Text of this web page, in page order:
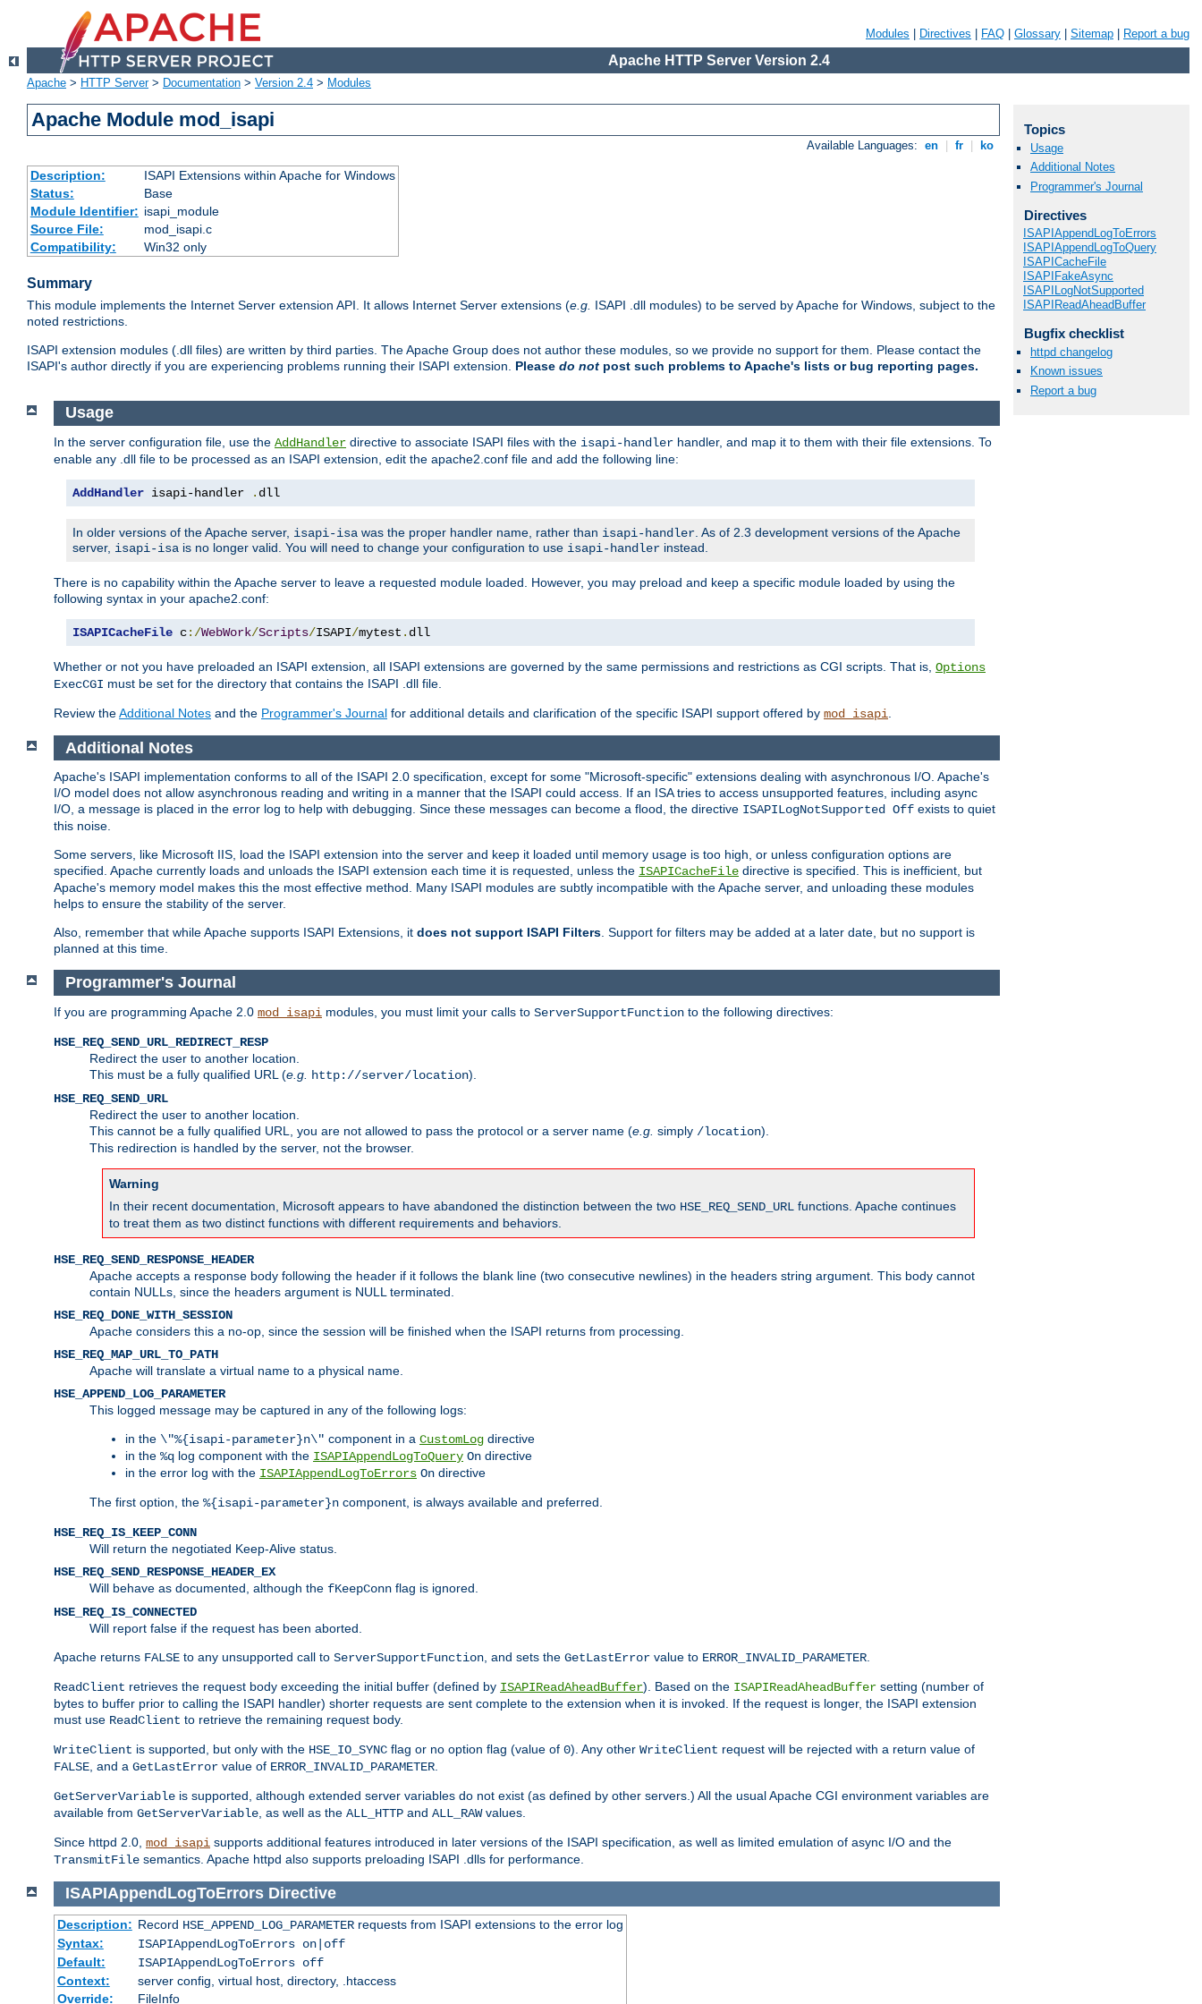
Modules Directives FAQ Glossary Sitemap Report a bug
Apache HTTP Server Version 2.4
Apache > HTTP Server> Documentation > Version 2.4 > Modules
Apache Module mod_isapi
Available Languages: en fr ko
Description:
ISAPI Extensions within Apache for Windows
Status:
Base
Module Identifier: isapi_module
Source File:
mod_isapi.c
Compatibility:
Win32 only
Summary
This module implements the Internet Server extension API. It allows Internet Server extensions (e.g. ISAPI .dll modules) to be served by Apache for Windows, subject to the
noted restrictions.
ISAPI extension modules (.dll files) are written by third parties. The Apache Group does not author these modules, so we provide no support for them. Please contact the
ISAPI's author directly if you are experiencing problems running their ISAPI extension. Please do not post such problems to Apache's lists or bug reporting pages.
Usage
In the server configuration file, use the AddHandler directive to associate ISAPI files with the isapi-handler handler, and map it to them with their file extensions. To
enable any .dll file to be processed as an ISAPI extension, edit the apache2.conf file and add the following line:
AddHandler isapi-handler . dll
In older versions of the Apache server, isapi-isa was the proper handler name, rather than isapi-handler . As of 2.3 development versions of the Apache
server, isapi-isa is no longer valid. You will need to change your configuration to use isapi-handler instead.
There is no capability within the Apache server to leave a requested module loaded. However, you may preload and keep a specific module loaded by using the
following syntax in your apache2.conf:
ISAPICacheFile c:/WebWork/Scripts/ISAPI/mytest . dll
Whether or not you have preloaded an ISAPI extension, all ISAPI extensions are governed by the same permissions and restrictions as CGI scripts. That is, Options
ExecCGI must be set for the directory that contains the ISAPI .dll file.
Review theAdditional Notes and the Programmer's Journal for additional details and clarification of the specific ISAPI support offered by mod_isapi
Additional Notes
Apache's ISAPI implementation conforms to all of the ISAPI 2.0 specification, except for some "Microsoft-specific" extensions dealing with asynchronous I/O. Apache's
I/O model does not allow asynchronous reading and writing in a manner that the ISAPI could access. If an ISA tries to access unsupported features, including async
I/O, a message is placed in the error log to help with debugging. Since these messages can become a flood, the directive ISAPILogNotSupported Off exists to quiet
this noise.
Some servers, like Microsoft IIS, load the ISAPI extension into the server and keep it loaded until memory usage is too high, or unless configuration options are
specified. Apache currently loads and unloads the ISAPI extension each time it is requested, unless the ISAPICacheFile directive is specified. This is inefficient, but
Apache's memory model makes this the most effective method. Many ISAPI modules are subtly incompatible with the Apache server, and unloading these modules
helps to ensure the stability of the server.
Also, remember that while Apache supports ISAPI Extensions, it does not support ISAPI Filters. Support for filters may be added at a later date, but no support is
planned at this time.
Programmer's Journal
If you are programming Apache 2.0 mod_isapi modules, you must limit your calls to ServerSupportFunction to the following directives:
HSE_REQ_SEND_URL_REDIRECT_RESP
Redirect the user to another location.
This must be a fully qualified URL (e.g. http://server/location).
HSE_REQ_SEND_URL
Redirect the user to another location.
This cannot be a fully qualified URL, you are not allowed to pass the protocol or a server name (e.g. simply /location).
This redirection is handled by the server, not the browser.
Warning
In their recent documentation, Microsoft appears to have abandoned the distinction between the two HSE_REQ_SEND_URL functions. Apache continues
to treat them as two distinct functions with different requirements and behaviors.
HSE_REQ_SEND_RESPONSE_HEADER
Apache accepts a response body following the header if it follows the blank line (two consecutive newlines) in the headers string argument. This body cannot
contain NULLs, since the headers argument is NULL terminated.
HSE_REQ_DONE_WITH_SESSION
Apache considers this a no-op, since the session will be finished when the ISAPI returns from processing.
HSE_REQ_MAP_URL_TO_PATH
Apache will translate a virtual name to a physical name.
HSE_APPEND_LOG_PARAMETER
This logged message may be captured in any of the following logs:
in the \"%{isapi-parameter}n\" component in a CustomLog directive
in the %q log component with the ISAPIAppendLogToQuery On directive
in the error log with the ISAPIAppendLogToErrors On directive
The first option, the %{isapi-parameter}n component, is always available and preferred.
HSE_REQ_IS_KEEP_CONN
Will return the negotiated Keep-Alive status.
HSE_REQ_SEND_RESPONSE_HEADER_EX
Will behave as documented, although the fKeepConn flag is ignored.
HSE_REQ_IS_CONNECTED
Will report false if the request has been aborted.
Apache returns FALSE to any unsupported call to ServerSupportFunction , and sets the GetLastError value to ERROR_INVALID_PARAMETER
ReadClient retrieves the request body exceeding the initial buffer (defined by ISAPIReadAheadBuffer). Based on the ISAPIReadAheadBuffer setting (number of
bytes to buffer prior to calling the ISAPI handler) shorter requests are sent complete to the extension when it is invoked. If the request is longer, the ISAPI extension
must use ReadClient to retrieve the remaining request body.
WriteClient is supported, but only with the HSE_IO_SYNC flag or no option flag (value of 0). Any other WriteClient request will be rejected with a return value of
FALSE , and a GetLastError value of ERROR_INVALID_PARAMETER
GetServerVariable is supported, although extended server variables do not exist (as defined by other servers.) All the usual Apache CGI environment variables are
available from GetServerVariable , as well as the ALL_HTTP and ALL_RAWvalues.
Since httpd 2.0, mod_isapi supports additional features introduced in later versions of the ISAPI specification, as well as limited emulation of async I/O and the
TransmitFile semantics. Apache httpd also supports preloading ISAPI .dlls for performance.
ISAPIAppendLogToErrorsDirective
Description: Record HSE_APPEND_LOG_PARAMETERrequests from ISAPI extensions to the error log
Syntax:
ISAPIAppendLogToErrors on|off
Default:
ISAPIAppendLogToErrors off
Context:
server config, virtual host, directory, .htaccess
Override:
FileInfo
Topics
Usage
Additional Notes
Programmer's Journal
Directives
ISAPIAppendLogToErrors
ISAPIAppendLogToQuery
ISAPICacheFile
ISAPIFakeAsync
ISAPILogNotSupported
ISAPIReadAheadBuffer
Bugfix checklist
httpd changelog
Known issues
Report a bug